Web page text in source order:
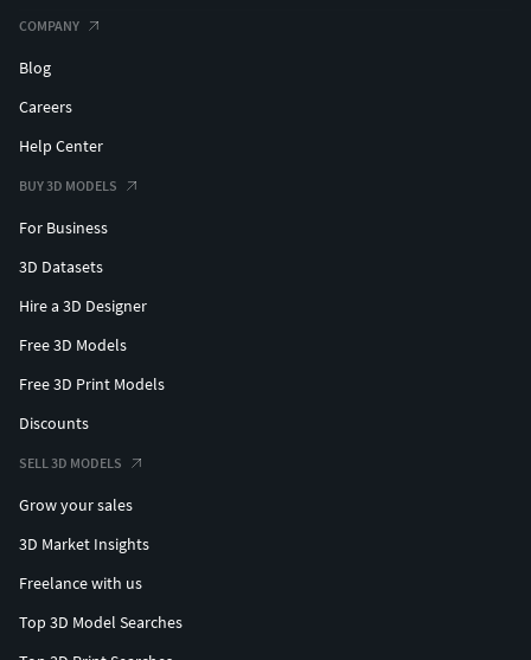
COMPANY
Blog
Careers
Help Center
BUY 3D MODELS
For Business
3D Datasets
Hire a 3D Designer
Free 3D Models
Free 3D Print Models
Discounts
SELL 3D MODELS
Grow your sales
3D Market Insights
Freelance with us
Top 3D Model Searches